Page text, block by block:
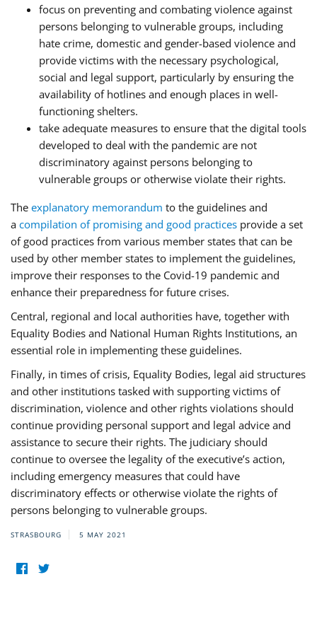
focus on preventing and combating violence against
persons belonging to vulnerable groups, including
hate crime, domestic and gender-based violence and
provide victims with the necessary psychological,
social and legal support, particularly by ensuring the
availability of hotlines and enough places in well-
functioning shelters.
take adequate measures to ensure that the digital tools
developed to deal with the pandemic are not
discriminatory against persons belonging to
vulnerable groups or otherwise violate their rights.
The explanatory memorandum to the guidelines and
a compilation of promising and good practices provide a set
of good practices from various member states that can be
used by other member states to implement the guidelines,
improve their responses to the Covid-19 pandemic and
enhance their preparedness for future crises.
Central, regional and local authorities have, together with
Equality Bodies and National Human Rights Institutions, an
essential role in implementing these guidelines.
Finally, in times of crisis, Equality Bodies, legal aid structures
and other institutions tasked with supporting victims of
discrimination, violence and other rights violations should
continue providing personal support and legal advice and
assistance to secure their rights. The judiciary should
continue to oversee the legality of the executive’s action,
including emergency measures that could have
discriminatory effects or otherwise violate the rights of
persons belonging to vulnerable groups.
STRASBOURG 5 MAY 2021